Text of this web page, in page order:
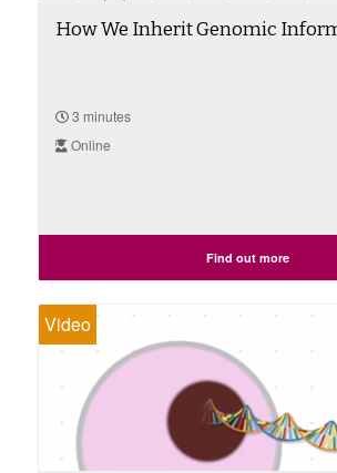
How We Inherit Genomic
3 minutes
Online
Find out more
Video